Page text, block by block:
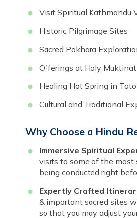
Visit Spiritual Kathmandu
Historic Pilgrimage Sites
Sacred Pokhara
Offerings at Holy
Healing Hot Spring in
Cultural and Traditional
Why Choose a Hindu
Immersive Spiritual
visits to some of the most
being conducted right
Expertly Crafted
& important sacred sites
so that you may adjust